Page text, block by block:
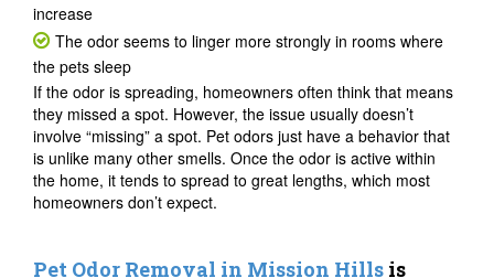
increase
The odor seems to linger more strongly in rooms where
the pets sleep
If the odor is spreading, homeowners often think that means
they missed a spot. However, the issue usually doesn’t
involve “missing” a spot. Pet odors just have a behavior that
is unlike many other smells. Once the odor is active within
the home, it tends to spread to great lengths, which most
homeowners don’t expect.
Pet Odor Removal in Mission Hills is